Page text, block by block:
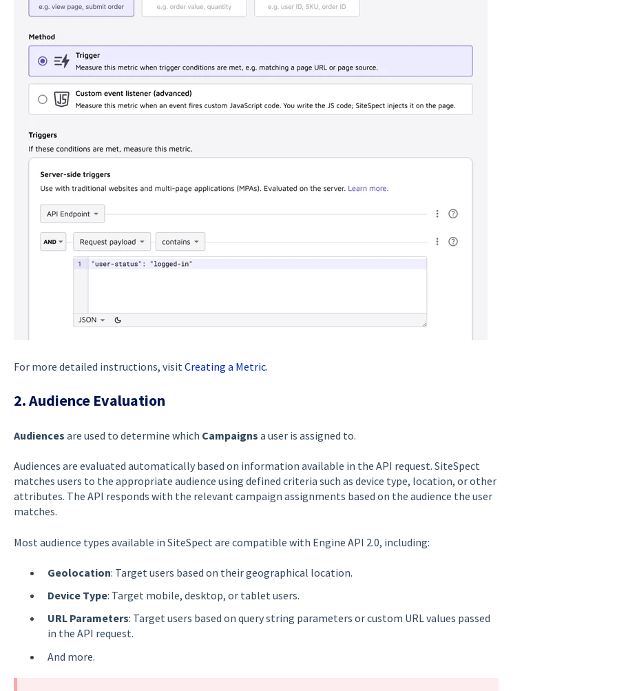
For more detailed instructions, visitCreating a Metric.
2. Audience Evaluation
Audiences are used to determine which Campaigns a user is assigned to.
Audiences are evaluated automatically based on information available in the API request. SiteSpect
matches users to the appropriate audience using defined criteria such as device type, location, or other
attributes. The API responds with the relevant campaign assignments based on the audience the user
matches.
Most audience types available in SiteSpect are compatible with Engine API 2.0, including:
Geolocation: Target users based on their geographical location.
Device Type: Target mobile, desktop, or tablet users.
URL Parameters: Target users based on query string parameters or custom URL values passed
in the API request.
And more.